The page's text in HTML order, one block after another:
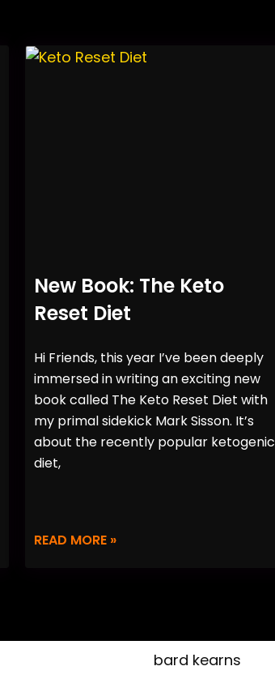
New Book: The Keto
Reset Diet
Hi Friends, this year I’ve been deeply
immersed in writing an exciting new
book called The Keto Reset Diet with
my primal sidekick Mark Sisson. It’s
about the recently popular ketogenic
diet,
READ MORE »